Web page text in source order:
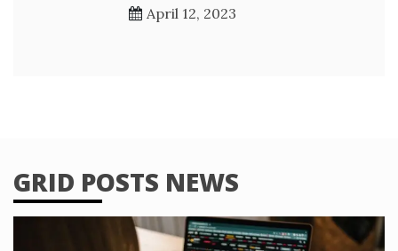
April 12, 2023
GRID POSTS NEWS